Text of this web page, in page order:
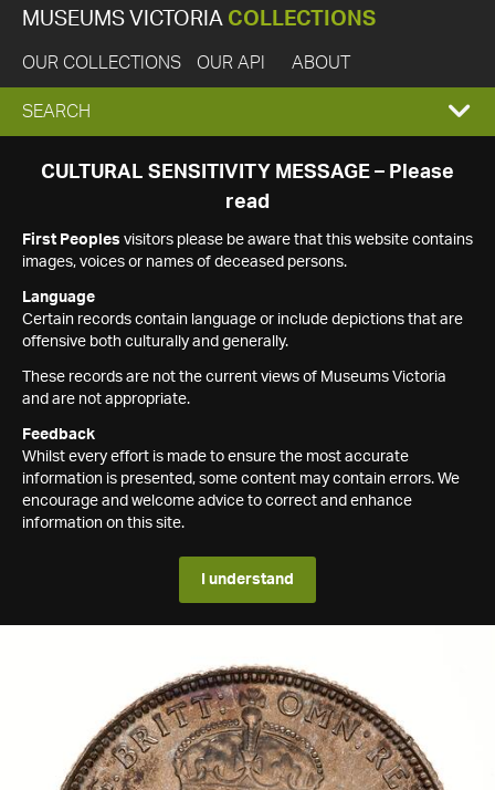
MUSEUMS VICTORIA COLLECTIONS
OUR COLLECTIONS OUR API ABOUT
EXPAND
SEARCH
SEARCH
CULTURAL SENSITIVITY MESSAGE – Please
read
First Peoples visitors please be aware that this website contains
images, voices or names of deceased persons.
Language
Certain records contain language or include depictions that are
offensive both culturally and generally.
These records are not the current views of Museums Victoria
and are not appropriate.
Feedback
Whilst every effort is made to ensure the most accurate
information is presented, some content may contain errors. We
encourage and welcome advice to correct and enhance
information on this site.
I understand